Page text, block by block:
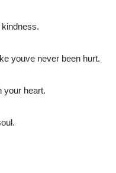
youve never been hurt.
your heart.